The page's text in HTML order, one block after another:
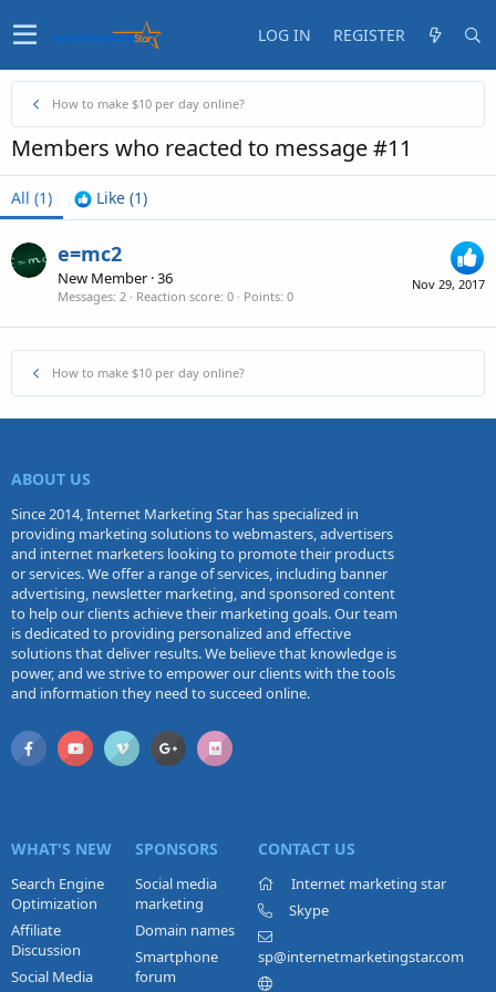
LOG IN REGISTER
How to make $10 per day online?
Members who reacted to message #11
All (1) Like (1)
Nov 29, 2017
e=mc2
New Member ·36
Messages 2 Reaction score 0 Points 0
How to make $10 per day online?
ABOUT US
Since 2014, Internet Marketing Star has specialized in
providing marketing solutions to webmasters, advertisers
and internet marketers looking to promote their products
or services. We offer a range of services, including banner
advertising, newsletter marketing, and sponsored content
to help our clients achieve their marketing goals. Our team
is dedicated to providing personalized and effective
solutions that deliver results. We believe that knowledge is
power, and we strive to empower our clients with the tools
and information they need to succeed online.
WHAT'S NEW
Search Engine
Optimization
Affiliate
Discussion
Social Media
SPONSORS
Social media
marketing
Domain names
Smartphone
forum
CONTACT US
Internet marketing star
Skype
sp@internetmarketingstar.com